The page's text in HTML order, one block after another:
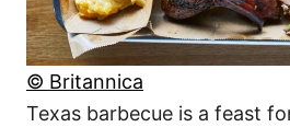
© Britannica
Texas barbecue is a feast